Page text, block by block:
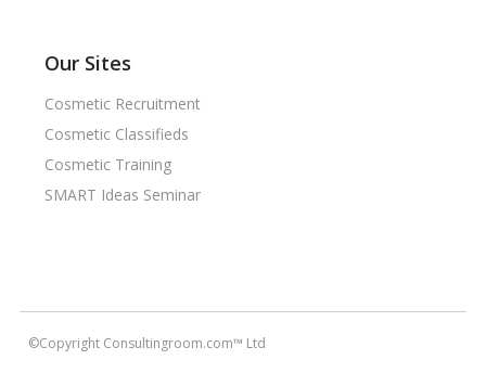
Our Sites
Cosmetic Recruitment
Cosmetic Classifieds
Cosmetic Training
SMART Ideas Seminar
©Copyright Consultingroom.com™ Ltd